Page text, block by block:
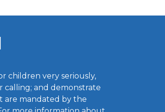
children very seriously,
calling; and demonstrate
are mandated by the